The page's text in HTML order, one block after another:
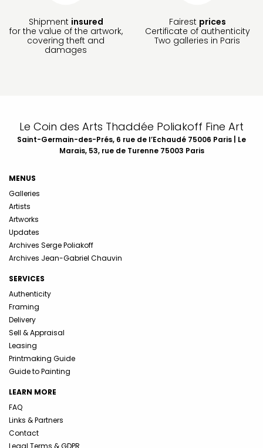
Shipment insured
for the value of the artwork,
covering theft and
damages
Fairest prices
Certificate of authenticity
Two galleries in Paris
Le Coin des Arts Thaddée Poliakoff Fine Art
Saint-Germain-des-Prés, 6 rue de l’Echaudé 75006 Paris | Le
Marais, 53, rue de Turenne 75003 Paris
MENUS
Galleries
Artists
Artworks
Updates
Archives Serge Poliakoff
Archives Jean-Gabriel Chauvin
SERVICES
Authenticity
Framing
Delivery
Sell & Appraisal
Leasing
Printmaking Guide
Guide to Painting
LEARN MORE
FAQ
Links & Partners
Contact
Legal Terms & GDPR